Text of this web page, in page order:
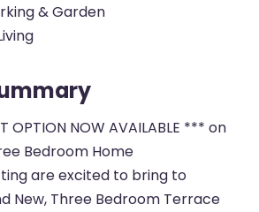
& Garden
OPTION NOW AVAILABLE *** on
Bedroom Home
are excited to bring to
New, Three Bedroom Terrace